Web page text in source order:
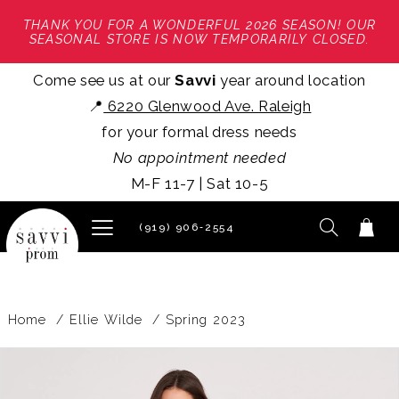
THANK YOU FOR A WONDERFUL 2026 SEASON! OUR
SEASONAL STORE IS NOW TEMPORARILY CLOSED.
Come see us at ourSavvi year around location
📍 6220 Glenwood Ave. Raleigh
for your formal dress needs
No appointment needed
M-F 11-7 | Sat 10-5
(919) 906‑2554
Home Ellie Wilde Spring 2023